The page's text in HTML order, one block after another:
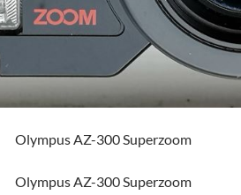
Olympus AZ-300 Superzoom
Olympus AZ-300 Superzoom